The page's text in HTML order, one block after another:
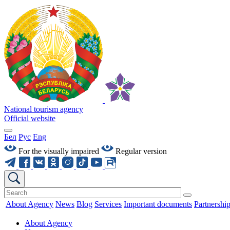
National tourism agency
Official website
Бел Рус Eng
For the visually impaired
Regular version
About Agency News Blog Services Important documents Partnership
About Agency